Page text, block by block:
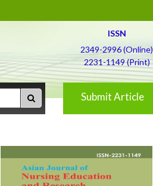
ISSN
2349-2996 (Online)
2231-1149 (Print)
Submit Article